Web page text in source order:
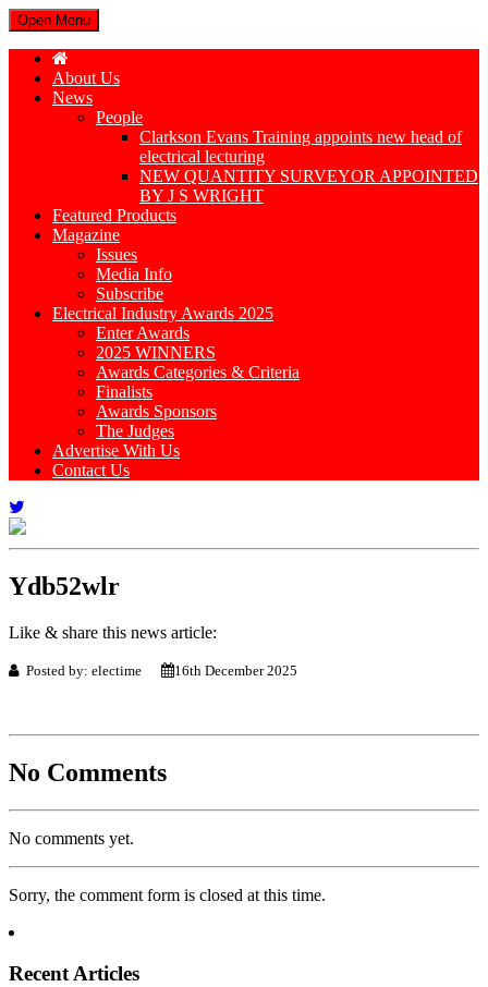
Open Menu
About Us
News
People
Clarkson Evans Training appoints new head of
electrical lecturing
NEW QUANTITY SURVEYOR APPOINTED
BY J S WRIGHT
Featured Products
Magazine
Issues
Media Info
Subscribe
Electrical Industry Awards 2025
Enter Awards
2025 WINNERS
Awards Categories & Criteria
Finalists
Awards Sponsors
The Judges
Advertise With Us
Contact Us
Ydb52wlr
Like & share this news article:
Posted by: electime 16th December 2025
No Comments
No comments yet.
Sorry, the comment form is closed at this time.
Recent Articles